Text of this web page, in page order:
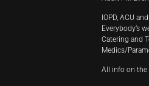
IOPD, ACU
Everybody’s
Catering and
Medics/
All info on the